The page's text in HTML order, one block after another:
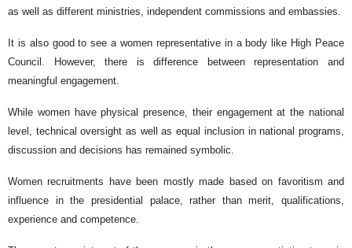
as well as different ministries, independent commissions and embassies.
It is also good to see a women representative in a body like High Peace
Council. However, there is difference between representation and
meaningful engagement.
While women have physical presence, their engagement at the national
level, technical oversight as well as equal inclusion in national programs,
discussion and decisions has remained symbolic.
Women recruitments have been mostly made based on favoritism and
influence in the presidential palace, rather than merit, qualifications,
experience and competence.